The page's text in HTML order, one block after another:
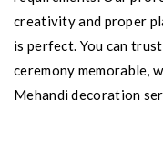
creativity and proper
is perfect. You can
ceremony memorable,
Mehandi decoration